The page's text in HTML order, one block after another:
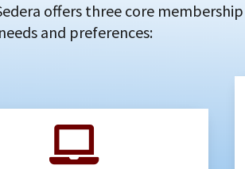
offers three core
needs and preferences:
